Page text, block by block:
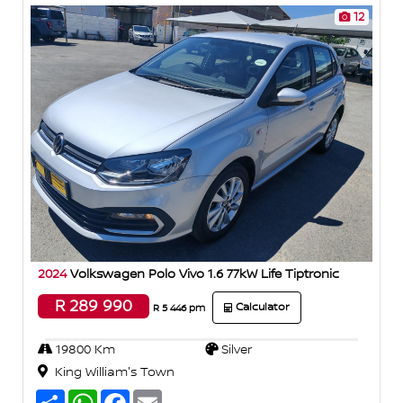
12
2024 Volkswagen Polo Vivo 1.6 77kW Life Tiptronic
R 289 990 R 5 446 pm Calculator
19800 Km
Silver
King William's Town
S
W
F